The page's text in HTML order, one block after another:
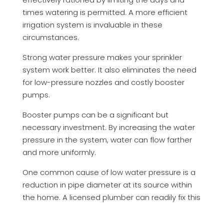
times watering is permitted. A more efficient
irrigation system is invaluable in these
circumstances.
Strong water pressure makes your sprinkler
system work better. It also eliminates the need
for low-pressure nozzles and costly booster
pumps.
Booster pumps can be a significant but
necessary investment. By increasing the water
pressure in the system, water can flow farther
and more uniformly.
One common cause of low water pressure is a
reduction in pipe diameter at its source within
the home. A licensed plumber can readily fix this